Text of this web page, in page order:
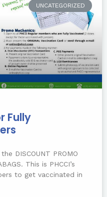
UNCATEGORIZED
Fully
DISCOUNT PROMO
This is PHCCI’s
to get vaccinated in